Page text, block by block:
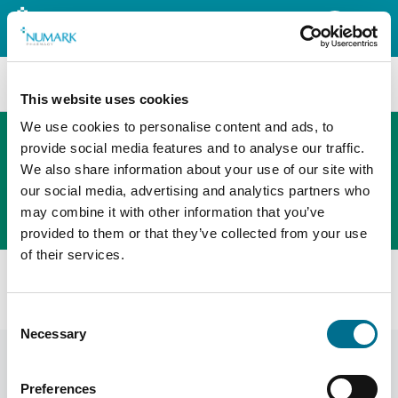
This website uses cookies
We use cookies to personalise content and ads, to
provide social media features and to analyse our traffic.
We also share information about your use of our site with
our social media, advertising and analytics partners who
may combine it with other information that you’ve
provided to them or that they’ve collected from your use
of their services.
Selection
Necessary
Preferences
Search
The new PHOENIX ordering platform
Order here